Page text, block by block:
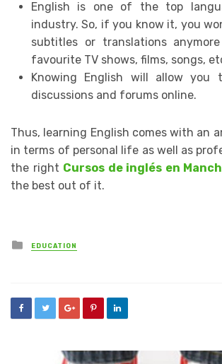
English is one of the top
industry. So, if you know it, you
subtitles or translations
favourite TV shows, films, songs,
Knowing English will allow
discussions and forums online.
Thus, learning English comes with an
in terms of personal life as well as
the right Cursos de inglés en
the best out of it.
Posted
in
EDUCATION